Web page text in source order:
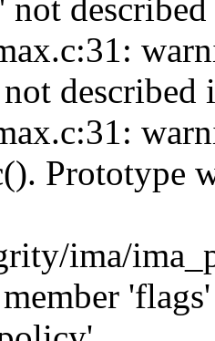
not
Prototype
ima/